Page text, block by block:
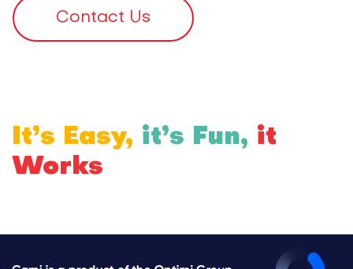
Contact Us
It’s Easy, it’s Fun, it
Works